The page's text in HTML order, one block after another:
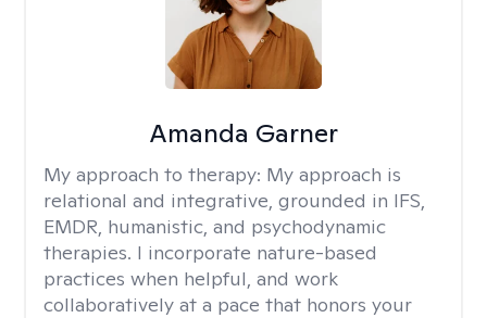
Amanda Garner
My approach to therapy: My approach is
relational and integrative, grounded in IFS,
EMDR, humanistic, and psychodynamic
therapies. I incorporate nature-based
practices when helpful, and work
collaboratively at a pace that honors your